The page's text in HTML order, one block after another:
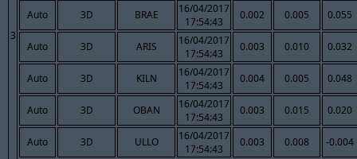
3
Auto 3D BRAE
16/04/2017
17:54:43
0.002 0.005 0.055
Auto 3D ARIS
16/04/2017
17:54:43
0.003 0.010 0.032
Auto 3D KILN
16/04/2017
17:54:43
0.004 0.005 0.048
Auto 3D OBAN
16/04/2017
17:54:43
0.003 0.015 0.020
Auto 3D ULLO
16/04/2017
17:54:43
0.003 0.008 -0.004